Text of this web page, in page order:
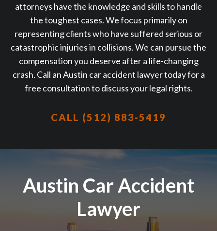
attorneys have the knowledge and skills to handle
the toughest cases. We focus primarily on
representing clients who have suffered serious or
catastrophic injuries in collisions. We can pursue the
compensation you deserve after a life-changing
crash. Call an Austin car accident lawyer today for a
free consultation to discuss your legal rights.
CALL (512) 883-5419
Austin Car Accident
Lawyer